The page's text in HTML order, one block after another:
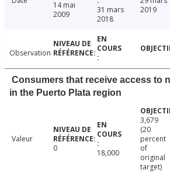
14 mai
2009
31 mars
2018
2019
Observation
Consumers that receive access to
in the Puerto Plata region
Valeur
0
18,000
3,679
(20
percent
of
original
target)